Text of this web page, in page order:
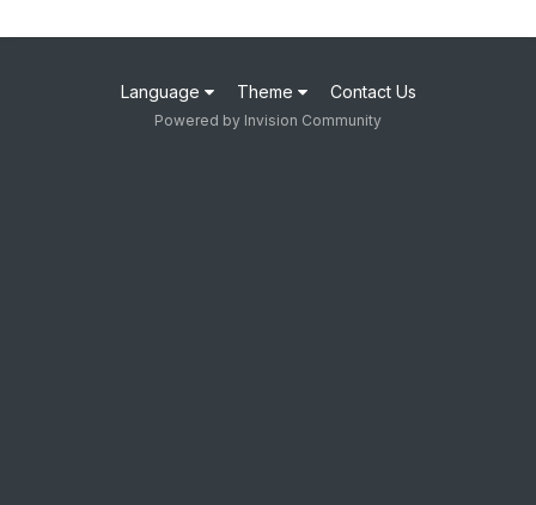
Language Theme Contact Us
Powered by Invision Community